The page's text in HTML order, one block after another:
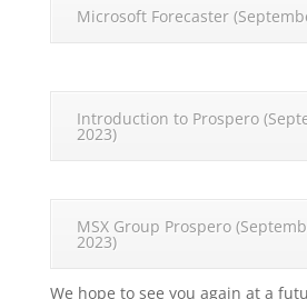
Microsoft Forecaster
Introduction to Prospero
2023)
MSX Group Prospero
2023)
We hope to see you again at a